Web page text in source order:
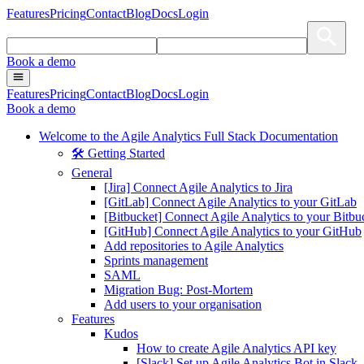
FeaturesPricingContactBlogDocsLogin
Book a demo
FeaturesPricingContactBlogDocsLogin
Book a demo
Welcome to the Agile Analytics Full Stack Documentation
🛠 Getting Started
General
[Jira] Connect Agile Analytics to Jira
[GitLab] Connect Agile Analytics to your GitLab
[Bitbucket] Connect Agile Analytics to your
[GitHub] Connect Agile Analytics to your GitHub
Add repositories to Agile Analytics
Sprints management
SAML
Migration Bug: Post-Mortem
Add users to your organisation
Features
Kudos
How to create Agile Analytics API key